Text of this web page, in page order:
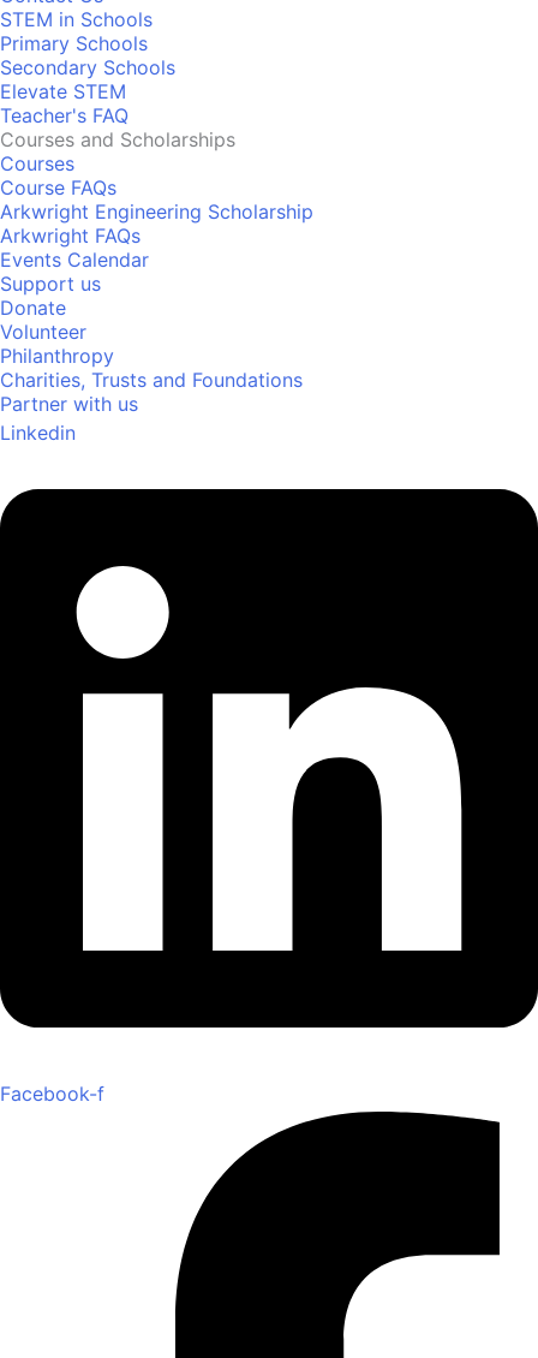
STEM in Schools
Primary Schools
Secondary Schools
Elevate STEM
Teacher's FAQ
Courses and Scholarships
Courses
Course FAQs
Arkwright Engineering Scholarship
Arkwright FAQs
Events Calendar
Support us
Donate
Volunteer
Philanthropy
Charities, Trusts and Foundations
Partner with us
Linkedin
Facebook-f